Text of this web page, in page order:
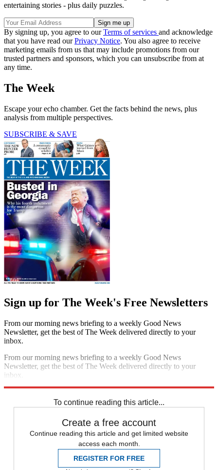
entertaining stories - plus daily puzzles.
By signing up, you agree to ourTerms of services and acknowledge
that you have read ourPrivacy Notice. You also agree to receive
marketing emails from us that may include promotions from our
trusted partners and sponsors, which you can unsubscribe from at
any time.
The Week
Escape your echo chamber. Get the facts behind the news, plus
analysis from multiple perspectives.
SUBSCRIBE & SAVE
Sign up for The Week's Free Newsletters
From our morning news briefing to a weekly Good News
Newsletter, get the best of The Week delivered directly to your
inbox.
From our morning news briefing to a weekly Good News
Newsletter, get the best of The Week delivered directly to your
inbox.
To continue reading this article...
Create a free account
Continue reading this article and get limited website
access each month.
REGISTER FOR FREE